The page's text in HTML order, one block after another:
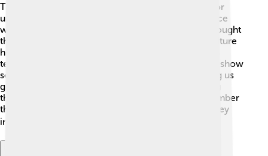
Timgad is important not only for its ruins but also for
understanding Roman culture! 🎨The city was a place
where people from different cultures met. They brought
their traditions, foods, and ideas. This sharing of culture
helped Timgad thrive and become a hub for artists,
teachers, and merchants. Mosaics found in Timgad show
scenes from mythology, nature, and daily life, giving us
glimpses of what was important to the people living
there. Timgad's cultural significance helps us remember
the rich heritage of ancient civilizations and how they
influenced the world we live in today! 🌏